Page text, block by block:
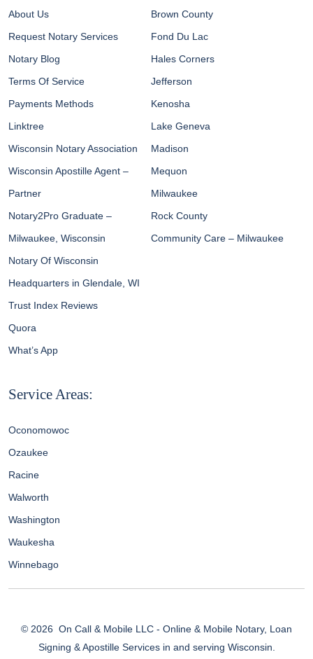
About Us
Request Notary Services
Notary Blog
Terms Of Service
Payments Methods
Linktree
Wisconsin Notary Association
Wisconsin Apostille Agent –
Partner
Notary2Pro Graduate –
Milwaukee, Wisconsin
Notary Of Wisconsin
Headquarters in Glendale, WI
Trust Index Reviews
Quora
What’s App
Brown County
Fond Du Lac
Hales Corners
Jefferson
Kenosha
Lake Geneva
Madison
Mequon
Milwaukee
Rock County
Community Care – Milwaukee
Service Areas:
Oconomowoc
Ozaukee
Racine
Walworth
Washington
Waukesha
Winnebago
© 2026 On Call & Mobile LLC - Online & Mobile Notary, Loan
Signing & Apostille Services in and serving Wisconsin.